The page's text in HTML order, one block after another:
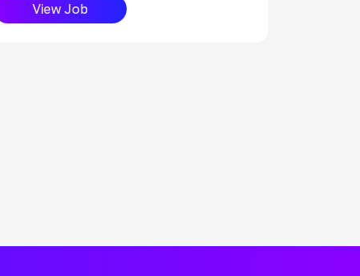
View Job